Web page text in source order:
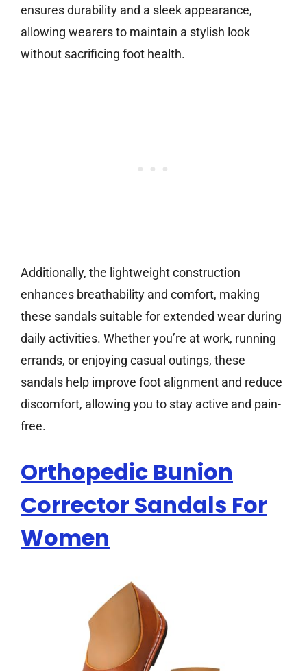
ensures durability and a sleek appearance,
allowing wearers to maintain a stylish look
without sacrificing foot health.
Additionally, the lightweight construction
enhances breathability and comfort, making
these sandals suitable for extended wear during
daily activities. Whether you’re at work, running
errands, or enjoying casual outings, these
sandals help improve foot alignment and reduce
discomfort, allowing you to stay active and pain-
free.
Orthopedic Bunion
Corrector Sandals For
Women